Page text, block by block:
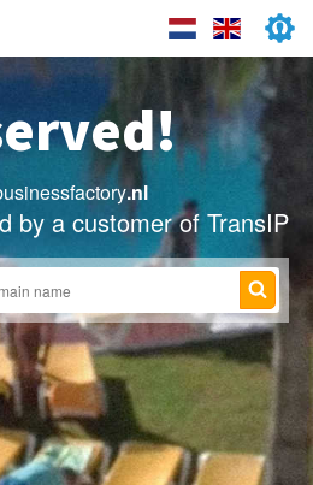
.nl
by a customer of TransIP